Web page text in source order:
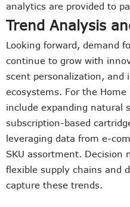
analytics are provided to
Trend Analysis
Looking forward, demand
continue to grow with
scent personalization,
ecosystems. For the
include expanding natural
subscription-based
leveraging data from e-
SKU assortment. Decision
flexible supply chains and
capture these trends.